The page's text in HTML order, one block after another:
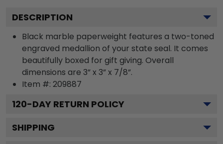
DESCRIPTION
Black marble paperweight features a two-toned
engraved medallion of your state seal. It comes
beautifully boxed for gift giving. Overall
dimensions are 3” x 3” x 7/8”.
Item #: 209887
120-DAY RETURN POLICY
SHIPPING